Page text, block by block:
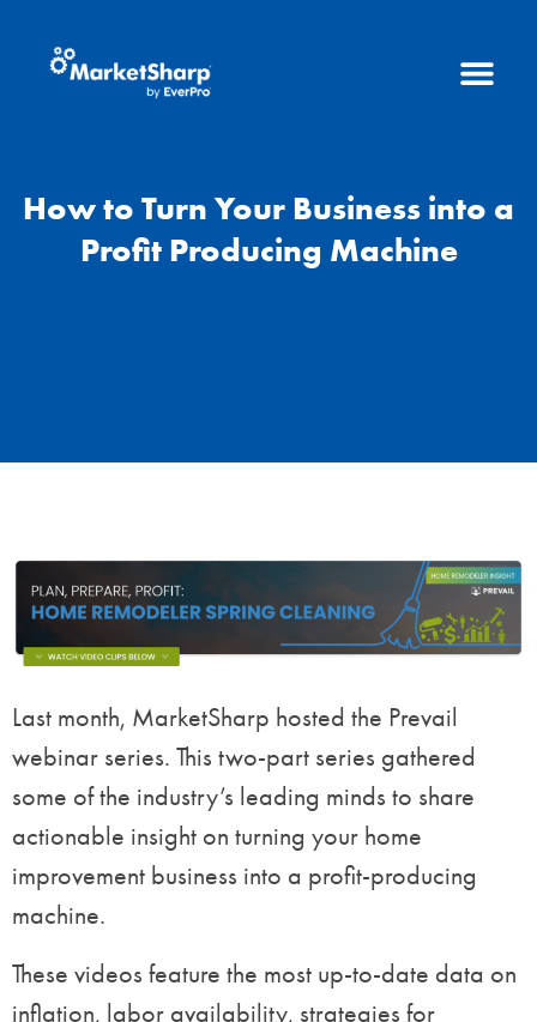
How to Turn Your Business into a
Profit Producing Machine
Last month, MarketSharp hosted the Prevail
webinar series. This two-part series gathered
some of the industry’s leading minds to share
actionable insight on turning your home
improvement business into a profit-producing
machine.
These videos feature the most up-to-date data on
inflation, labor availability, strategies for